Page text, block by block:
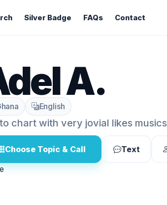
Silver Badge FAQs Contact
A.
English
chart with very jovial likes musics
Choose Topic & Call Text